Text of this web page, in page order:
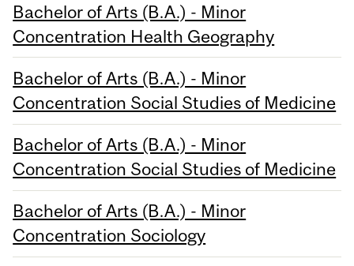
Bachelor of Arts (B.A.) - Minor
Concentration Health Geography
Bachelor of Arts (B.A.) - Minor
Concentration Social Studies of Medicine
Bachelor of Arts (B.A.) - Minor
Concentration Social Studies of Medicine
Bachelor of Arts (B.A.) - Minor
Concentration Sociology